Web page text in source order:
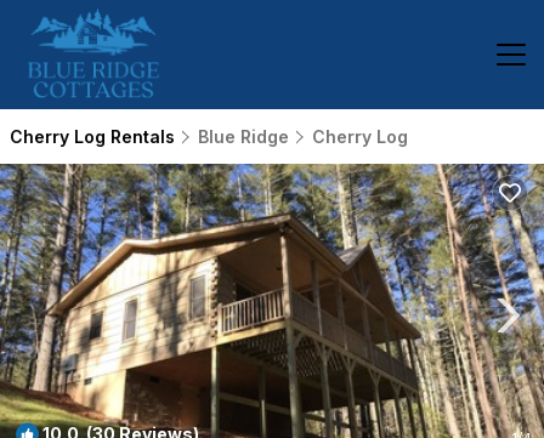
Cherry Log Rentals Blue Ridge Cherry Log
10.0(30 Reviews)